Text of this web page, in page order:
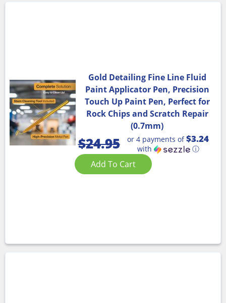
Gold Detailing Fine Line Fluid
Paint Applicator Pen, Precision
Touch Up Paint Pen, Perfect for
Rock Chips and Scratch Repair
(0.7mm)
$24.95 or 4 payments of$3.24
with ⓘ
Add To Cart